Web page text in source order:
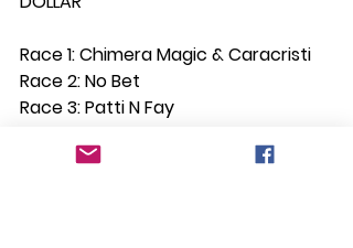
Race 1: Chimera Magic & Caracristi
Race 2: No Bet
Race 3: Patti N Fay
Race 5: Roy's Road